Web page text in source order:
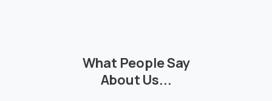
What PeopleSay
About Us...